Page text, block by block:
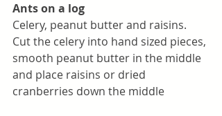
Ants on a log
Celery, peanut butter and raisins.
Cut the celery into hand sized pieces,
smooth peanut butter in the middle
and place raisins or dried
cranberries down the middle